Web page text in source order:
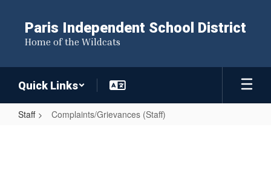
content
Paris Independent School District
Home of the Wildcats
Quick Links
Staff Complaints/Grievances (Staff)